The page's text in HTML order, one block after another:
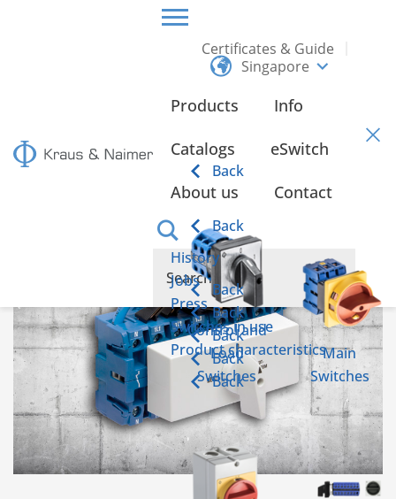
Certificates & Guide
Singapore
Products
Back
Control and
Load
Switches
Main
Switches
Info
Catalogs eSwitch
About us
Back
History
Back
Jobs
Back
Press
Back
Switches in use
Back
Product characteristics
Back
Contact
Emergency power switch according to IEC 60947-6-1